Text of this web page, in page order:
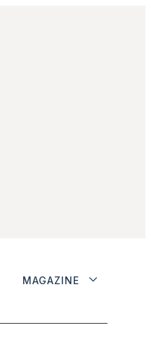
MAGAZINE